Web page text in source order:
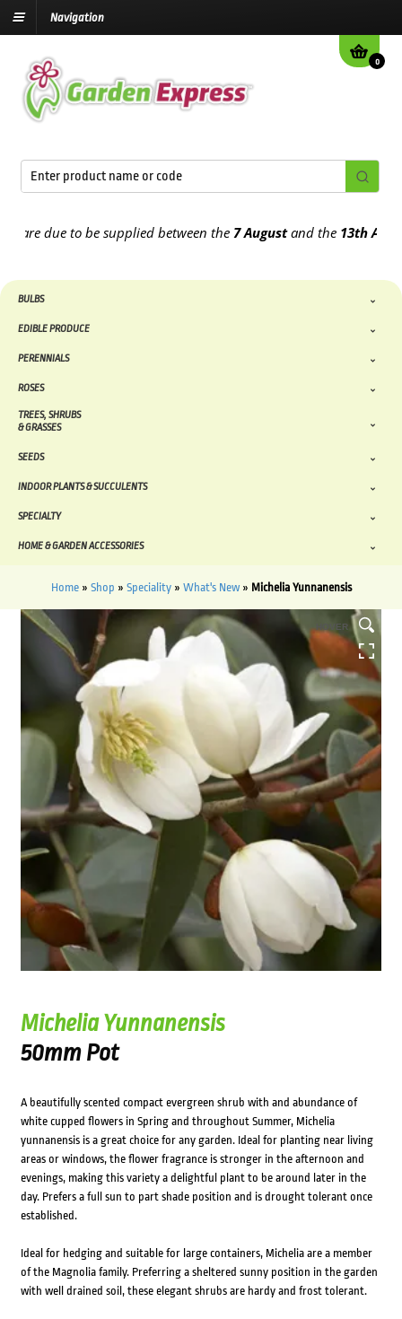
Navigation
0
due to be supplied between the7 Augustand the13th August
BULBS
EDIBLE PRODUCE
PERENNIALS
ROSES
TREES, SHRUBS
& GRASSES
SEEDS
INDOOR PLANTS & SUCCULENTS
SPECIALTY
HOME & GARDEN ACCESSORIES
Home» Shop » Speciality» What's New» Michelia Yunnanensis
HOVER
Michelia Yunnanensis
50mm Pot
A beautifully scented compact evergreen shrub with and abundance of
white cupped flowers in Spring and throughout Summer, Michelia
yunnanensis is a great choice for any garden. Ideal for planting near living
areas or windows, the flower fragrance is stronger in the afternoon and
evenings, making this variety a delightful plant to be around later in the
day. Prefers a full sun to part shade position and is drought tolerant once
established.
Ideal for hedging and suitable for large containers, Michelia are a member
of the Magnolia family. Preferring a sheltered sunny position in the garden
with well drained soil, these elegant shrubs are hardy and frost tolerant.